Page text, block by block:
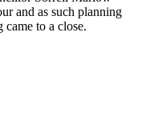
and as such planning
came to a close.